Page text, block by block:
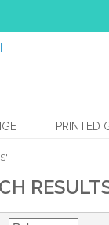
PRINTED